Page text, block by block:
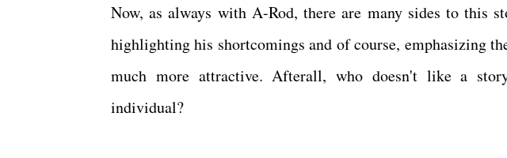
Now, as always with A-Rod, there are many sides to this
highlighting his shortcomings and of course, emphasizing
much more attractive. Afterall, who doesn't like a
individual?